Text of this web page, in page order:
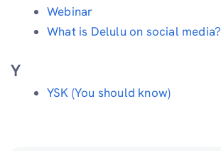
Webinar
What is Delulu on social media?
Y
YSK (You should know)